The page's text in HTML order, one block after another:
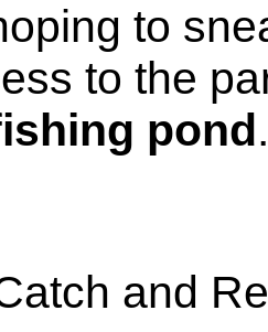
to
to the
pond.